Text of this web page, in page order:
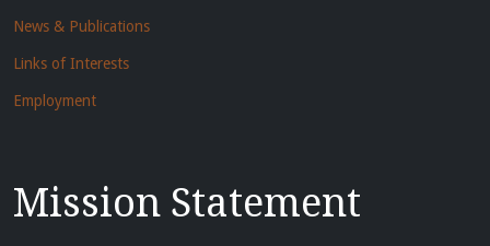
News & Publications
Links of Interests
Employment
Mission Statement